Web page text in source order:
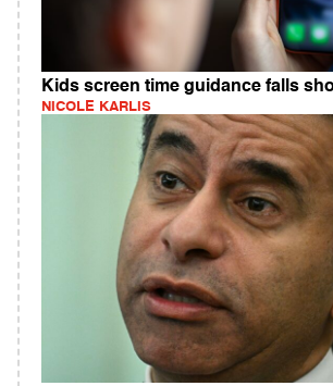
Kids screen time guidance falls
NICOLE KARLIS